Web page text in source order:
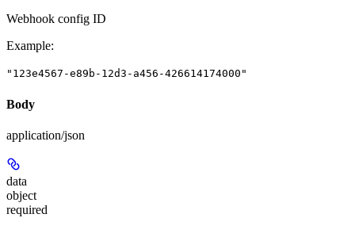
Webhook config ID
Example:
"123e4567-e89b-12d3-a456-426614174000"
Body
application/json
data
object
required